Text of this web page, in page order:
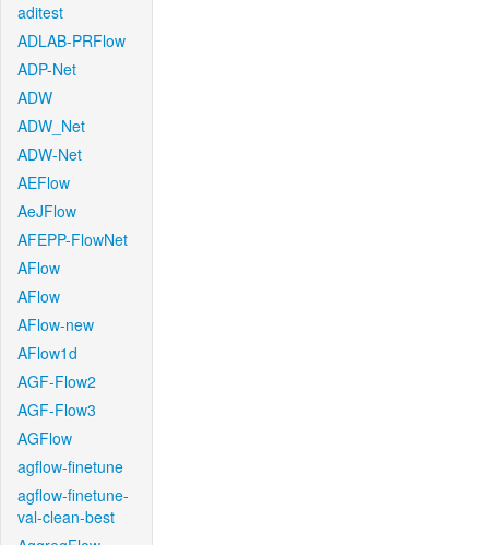
aditest
ADLAB-PRFlow
ADP-Net
ADW
ADW_Net
ADW-Net
AEFlow
AeJFlow
AFEPP-FlowNet
AFlow
AFlow
AFlow-new
AFlow1d
AGF-Flow2
AGF-Flow3
AGFlow
agflow-finetune
agflow-finetune-
val-clean-best